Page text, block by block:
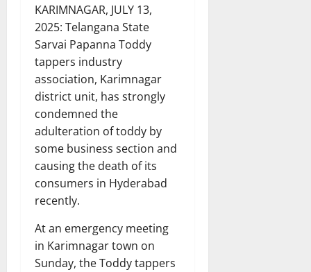
KARIMNAGAR, JULY 13,
2025: Telangana State
Sarvai Papanna Toddy
tappers industry
association, Karimnagar
district unit, has strongly
condemned the
adulteration of toddy by
some business section and
causing the death of its
consumers in Hyderabad
recently.
At an emergency meeting
in Karimnagar town on
Sunday, the Toddy tappers